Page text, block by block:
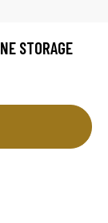
STORAGE